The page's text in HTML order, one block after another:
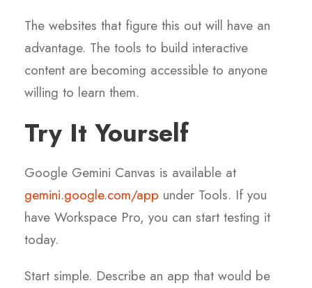
The websites that figure this out will have an
advantage. The tools to build interactive
content are becoming accessible to anyone
willing to learn them.
Try It Yourself
Google Gemini Canvas is available at
gemini.google.com/app under Tools. If you
have Workspace Pro, you can start testing it
today.
Start simple. Describe an app that would be